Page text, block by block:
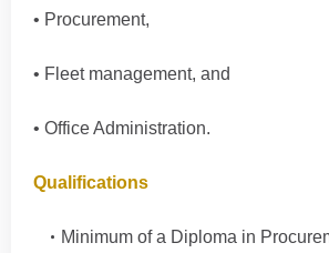
• Procurement,
• Fleet management, and
• Office Administration.
Qualifications
Minimum of a Diploma in